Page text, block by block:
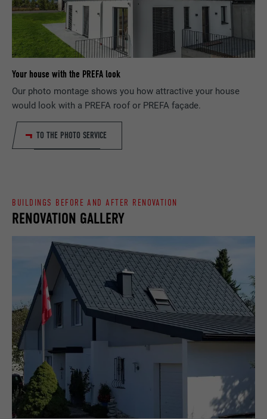
Your house with the PREFA look
Our photo montage shows you how attractive your house
would look with a PREFA roof or PREFA façade.
TO THE PHOTO SERVICE
RENOVATION GALLERY
BUILDINGS BEFORE AND AFTER RENOVATION
NAME _gaexp
PROVIDER Google Optimize
DURATION 90 days
Is set as a test to check whether the
Contains no identification features.
PURPOSE
Saves the language version of a web page
selected by the user.
NAME lang
PROVIDER LinkedIn
PURPOSE
Set by LinkedIn when a web page contains
PROVIDER LinkedIn
DURATION 2 years
PURPOSE
Used by the social networking service
LinkedIn for tracking the use of embedded
services.
bscookie
PROVIDER LinkedIn
DURATION 2 years